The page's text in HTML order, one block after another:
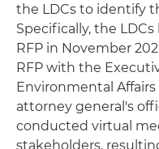
the LDCs to identify
Specifically, the
RFP in November
RFP with the
Environmental Affairs
attorney general's
conducted virtual
stakeholders,